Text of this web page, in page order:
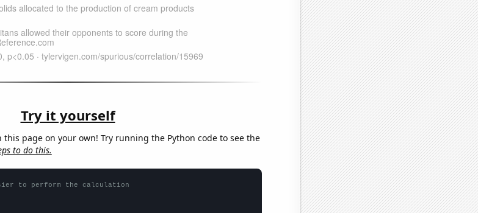
Try it yourself
this page on your own! Try running the Python code to see the
to do this.
to perform the calculation